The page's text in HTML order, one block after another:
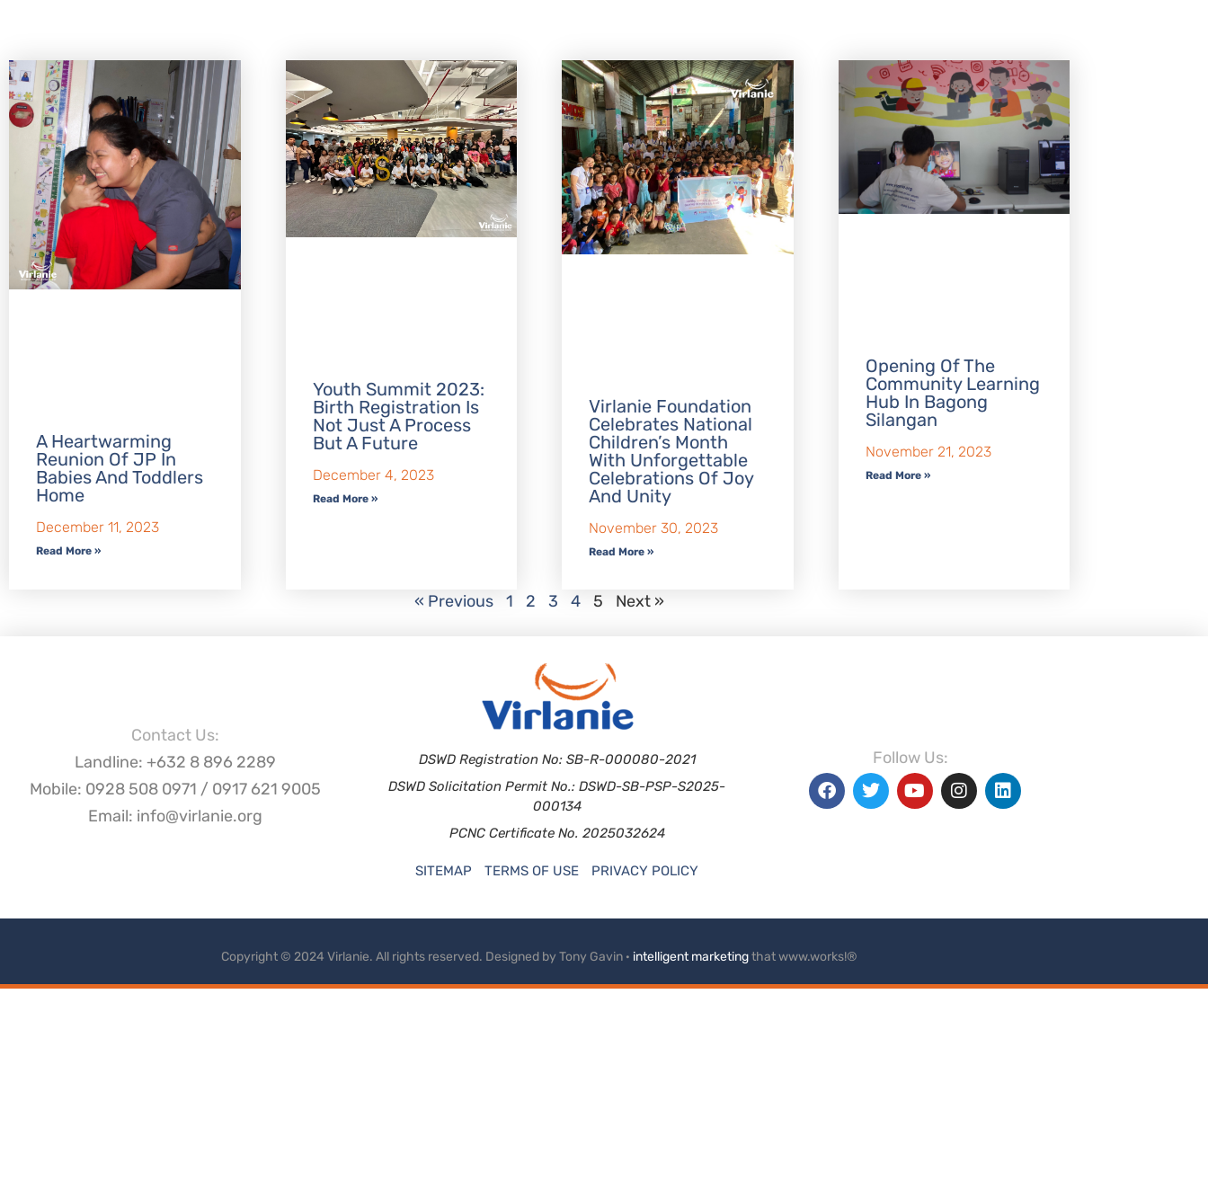
A Heartwarming
Reunion Of JP In
Babies And Toddlers
Home
December 11, 2023
Read More »
Youth Summit 2023:
Birth Registration Is
Not Just A Process
But A Future
December 4, 2023
Read More »
Virlanie Foundation
Celebrates National
Children’s Month
With Unforgettable
Celebrations Of Joy
And Unity
November 30, 2023
Read More »
Opening Of The
Community Learning
Hub In Bagong
Silangan
November 21, 2023
Read More »
« Previous 1 2 3 4 5 Next »
Contact Us:
Landline: +632 8 896 2289
Mobile: 0928 508 0971 / 0917 621 9005
Email: info@virlanie.org
DSWD Registration No: SB-R-000080-2021
DSWD Solicitation Permit No.: DSWD-SB-PSP-S2025-
000134
PCNC Certificate No. 2025032624
SITEMAP TERMS OF USE PRIVACY POLICY
Follow Us:
Copyright © 2024 Virlanie. All rights reserved. Designed by Tony Gavin · intelligent marketingthat www.works!®